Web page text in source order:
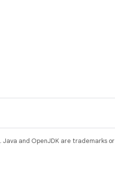
. Java and OpenJDK are trademarks or